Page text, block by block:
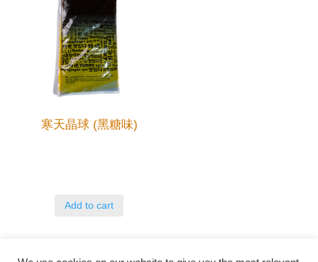
寒天晶球 (黑糖味)
Add to cart